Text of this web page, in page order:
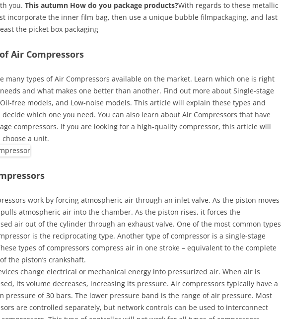
you. This autumn How do you package products?With regards to these metallic
incorporate the inner film bag, then use a unique bubble filmpackaging, and last
the picket box packaging
Air Compressors
many types of Air Compressors available on the market. Learn which one is right
and what makes one better than another. Find out more about Single-stage
free models, and Low-noise models. This article will explain these types and
decide which one you need. You can also learn about Air Compressors that have
compressors. If you are looking for a high-quality compressor, this article will
choose a unit.
work by forcing atmospheric air through an inlet valve. As the piston moves
atmospheric air into the chamber. As the piston rises, it forces the
air out of the cylinder through an exhaust valve. One of the most common types
is the reciprocating type. Another type of compressor is a single-stage
types of compressors compress air in one stroke – equivalent to the complete
the piston’s crankshaft.
change electrical or mechanical energy into pressurized air. When air is
its volume decreases, increasing its pressure. Air compressors typically have a
pressure of 30 bars. The lower pressure band is the range of air pressure. Most
are controlled separately, but network controls can be used to interconnect